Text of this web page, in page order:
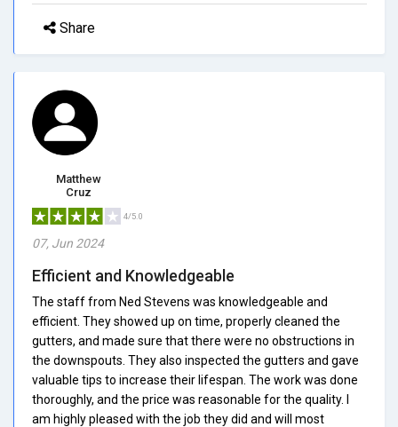
Share
Matthew
Cruz
4/5.0
07, Jun 2024
Efficient and Knowledgeable
The staff from Ned Stevens was knowledgeable and
efficient. They showed up on time, properly cleaned the
gutters, and made sure that there were no obstructions in
the downspouts. They also inspected the gutters and gave
valuable tips to increase their lifespan. The work was done
thoroughly, and the price was reasonable for the quality. I
am highly pleased with the job they did and will most